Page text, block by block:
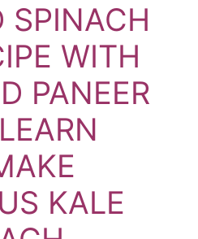
SPINACH
WITH
PANEER
KALE